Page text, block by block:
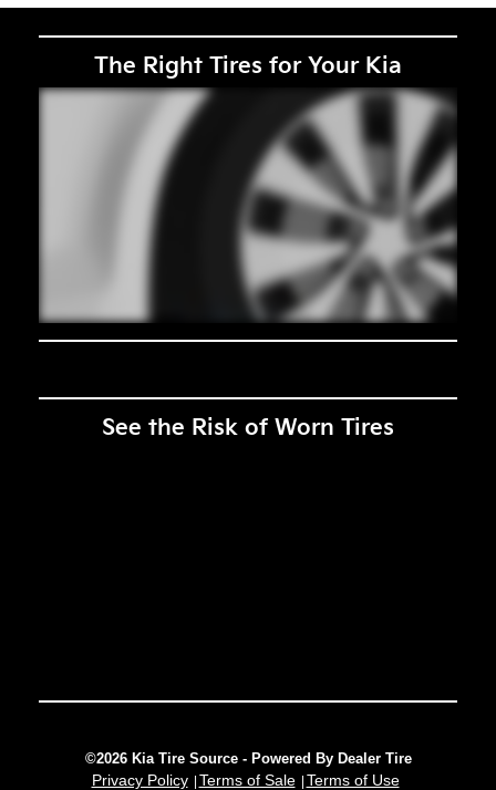
The Right Tires for Your Kia
See the Risk of Worn Tires
©2026 Kia Tire Source - Powered By Dealer Tire
Privacy Policy Terms of Sale Terms of Use